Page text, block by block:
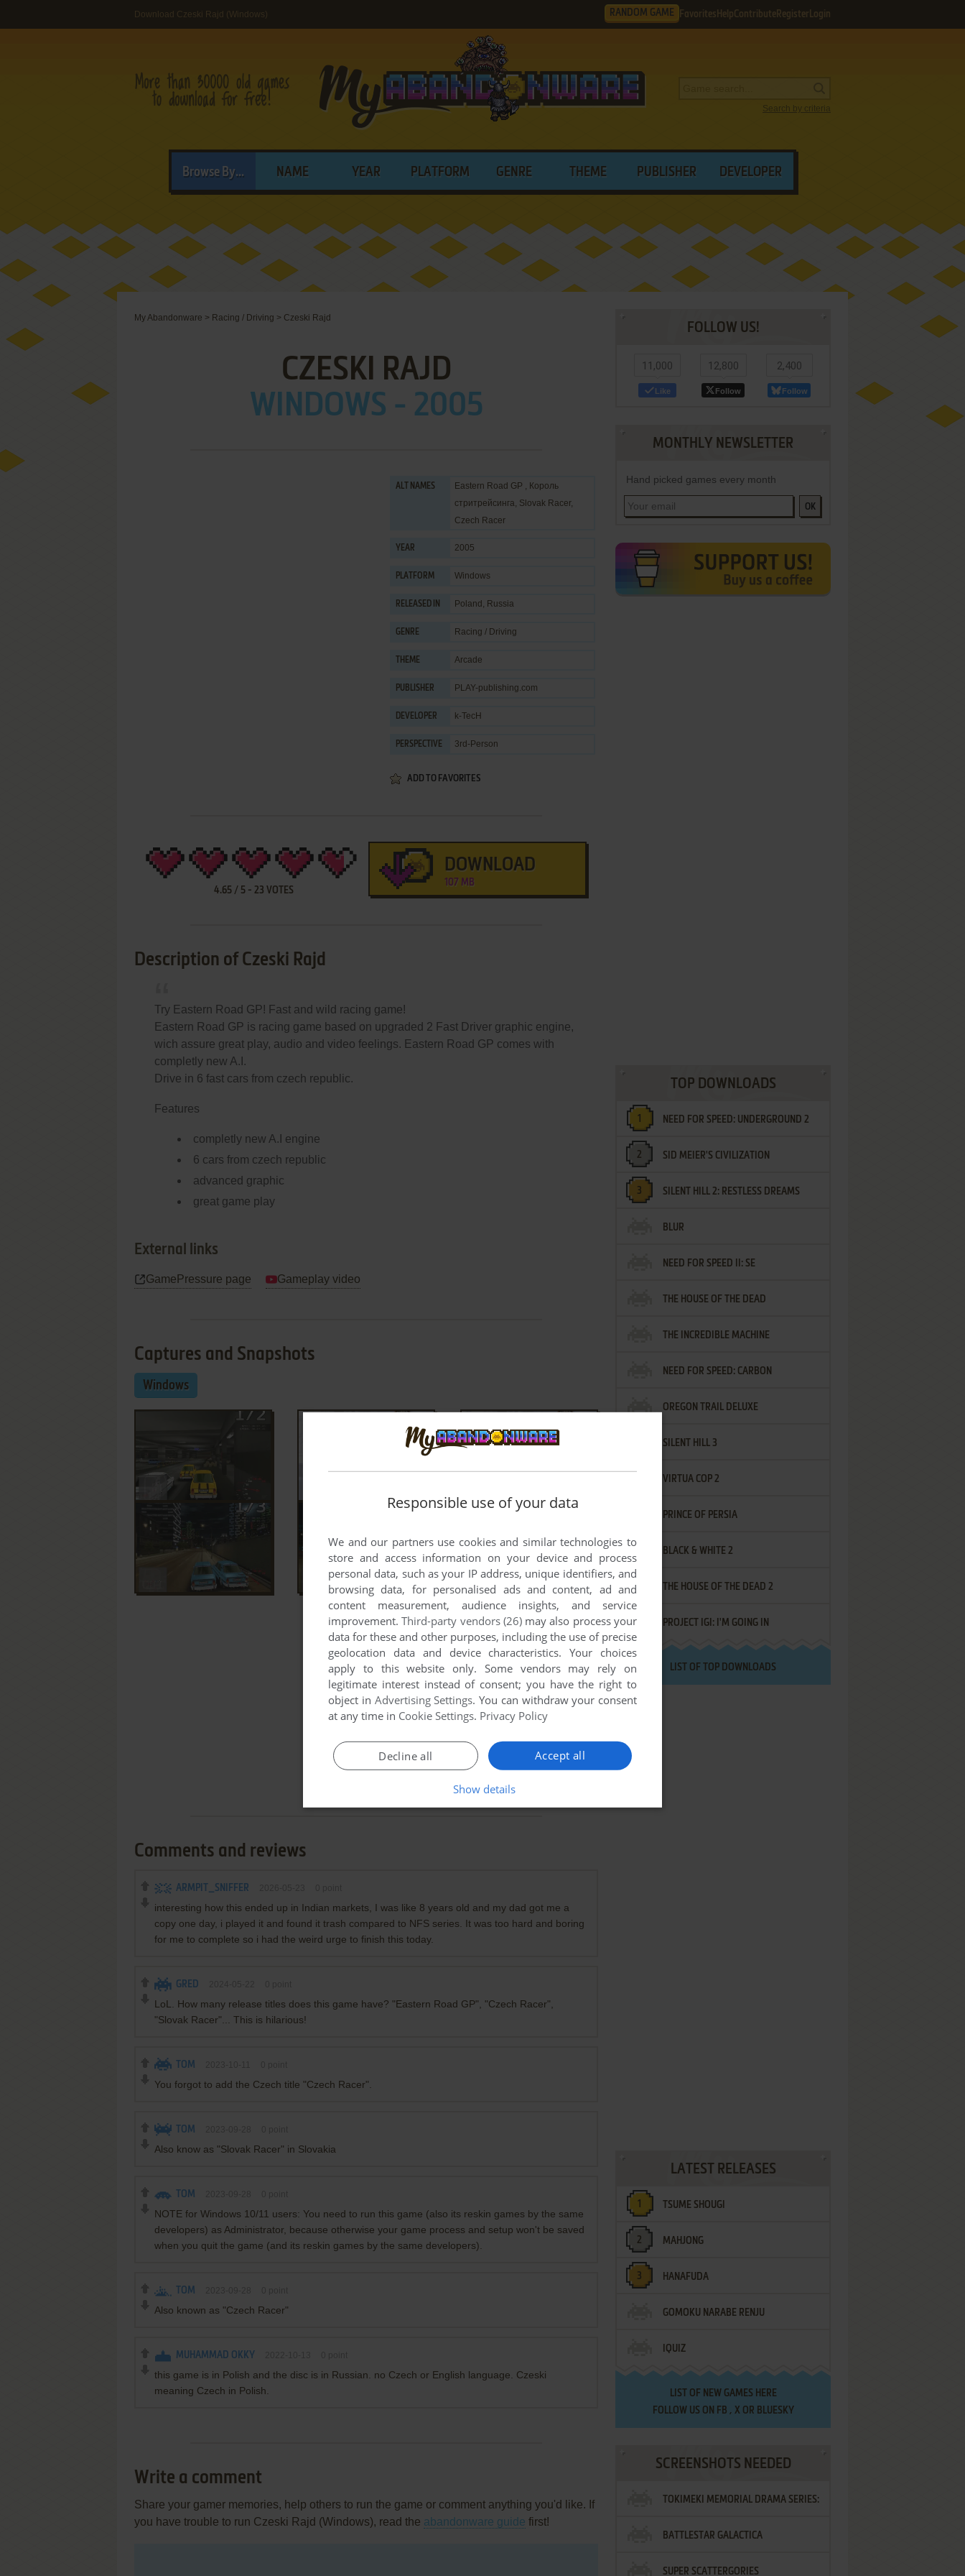
Download Czeski Rajd (Windows) RANDOM GAME Favorites HelpContribute Register Login
Search by criteria
Browse By... NAME YEAR PLATFORM GENRE THEME PUBLISHER DEVELOPER
My Abandonware > Racing / Driving > Czeski Rajd
CZESKI RAJD
WINDOWS - 2005
ALT NAMES
Eastern Road GP , Король
стритрейсинга, Slovak Racer,
Czech Racer
YEAR 2005
PLATFORM Windows
RELEASED IN Poland, Russia
GENRE Racing / Driving
THEME Arcade
PUBLISHER PLAY-publishing.com
DEVELOPER k-TecH
PERSPECTIVE 3rd-Person
ADD TO FAVORITES
4.65 / 5 - 23 VOTES
DOWNLOAD
107 MB
Description of Czeski Rajd
Try Eastern Road GP! Fast and wild racing game!
Eastern Road GP is racing game based on upgraded 2 Fast Driver graphic engine,
wich assure great play, audio and video feelings. Eastern Road GP comes with
completly new A.I.
Drive in 6 fast cars from czech republic.
Features
completly new A.I engine
6 cars from czech republic
advanced graphic
great game play
External links
GamePressure page Gameplay video
Captures and Snapshots
Windows
Comments and reviews
ARMPIT_SNIFFER
interesting how this ended up in Indian markets, I was like 8 years old and my dad got me a
copy one day, i played it and found it trash compared to NFS series. It was too hard and boring
for me to complete so i had the weird urge to finish this today.
GRED
LoL. How many release titles does this game have? "Eastern Road GP", "Czech Racer",
"Slovak Racer"... This is hilarious!
TOM
You forgot to add the Czech title "Czech Racer".
TOM
Also know as "Slovak Racer" in Slovakia
TOM
NOTE for Windows 10/11 users: You need to run this game (also its reskin games by the same
developers) as Administrator, because otherwise your game process and setup won't be saved
when you quit the game (and its reskin games by the same developers).
TOM
Also known as "Czech Racer"
MUHAMMAD OKKY
this game is in Polish and the disc is in Russian. no Czech or English language. Czeski
meaning Czech in Polish.
Write a comment
Share your gamer memories, help others to run the game or comment anything you'd like. If
you have trouble to run Czeski Rajd (Windows), read the abandonware guide first!
FOLLOW US!
11,000
Like
12,800
Follow
2,400
Follow
MONTHLY NEWSLETTER
Hand picked games every month
OK
TOP DOWNLOADS
NEED FOR SPEED: UNDERGROUND 2
SID MEIER'S CIVILIZATION
SILENT HILL 2: RESTLESS DREAMS
BLUR
NEED FOR SPEED II: SE
THE HOUSE OF THE DEAD
THE INCREDIBLE MACHINE
NEED FOR SPEED: CARBON
OREGON TRAIL DELUXE
SILENT HILL 3
VIRTUA COP 2
PRINCE OF PERSIA
BLACK & WHITE 2
THE HOUSE OF THE DEAD 2
PROJECT IGI: I'M GOING IN
LIST OF TOP DOWNLOADS
LATEST RELEASES
TSUME SHOUGI
MAHJONG
HANAFUDA
GOMOKU NARABE RENJU
IQUIZ
LIST OF NEW GAMES HERE
FOLLOW US ON FB , XOR BLUESKY
SCREENSHOTS NEEDED
TOKIMEKI MEMORIAL DRAMA SERIES:
VOL.2 - IRODORI NO LOVE SONG
BATTLESTAR GALACTICA
SUPER SCATTERGORIES
Responsible use of your data
We and our partners use cookies and similar technologies to
store and access information on your device and process
personal data, such as your IP address, unique identifiers, and
browsing data, for personalised ads and content, ad and
content measurement, audience insights, and service
improvement.Third-party vendors (26)may also process your
data for these and other purposes, including the use of precise
geolocation data and device characteristics. Your choices
apply to this website only. Some vendors may rely on
legitimate interest instead of consent; you have the right to
object in Advertising Settings. You can withdraw your consent
at any time in Cookie Settings. Privacy Policy
Accept all
Decline all
Show details